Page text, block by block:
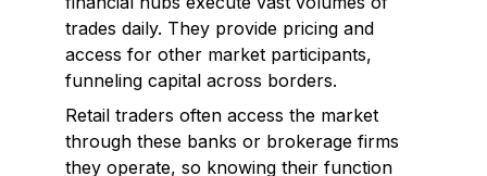
trades daily. They provide pricing and
access for other market participants,
funneling capital across borders.
Retail traders often access the market
through these banks or brokerage firms
they operate, so knowing their function